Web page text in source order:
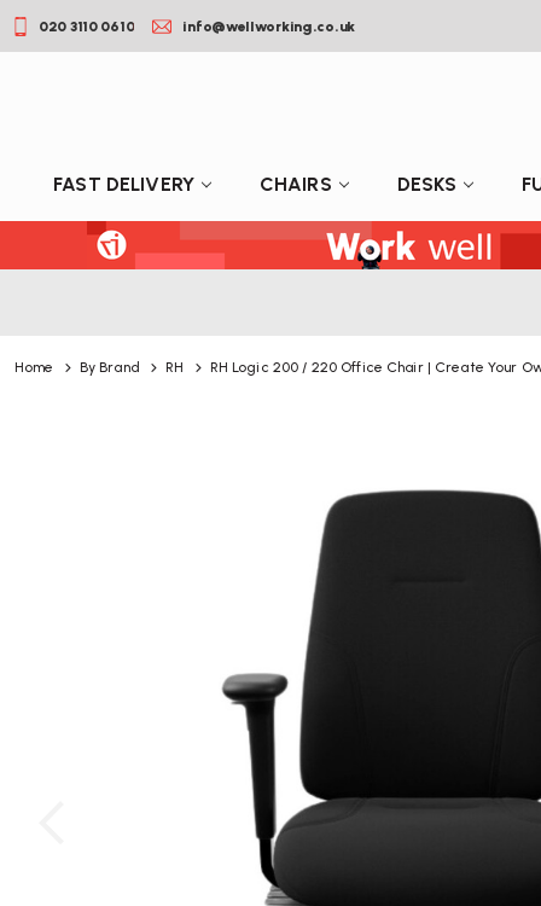
020 3110 0610 info@wellworking.co.uk
FAST DELIVERY CHAIRS DESKS
Home By Brand RH RH Logic 200 / 220 Office Chair | Create Your